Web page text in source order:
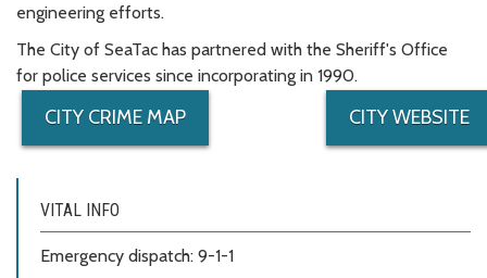
engineering efforts.
The City of SeaTac has partnered with the Sheriff's Office
for police services since incorporating in 1990.
CITY CRIME MAP CITY WEBSITE
VITAL INFO
Emergency dispatch: 9-1-1